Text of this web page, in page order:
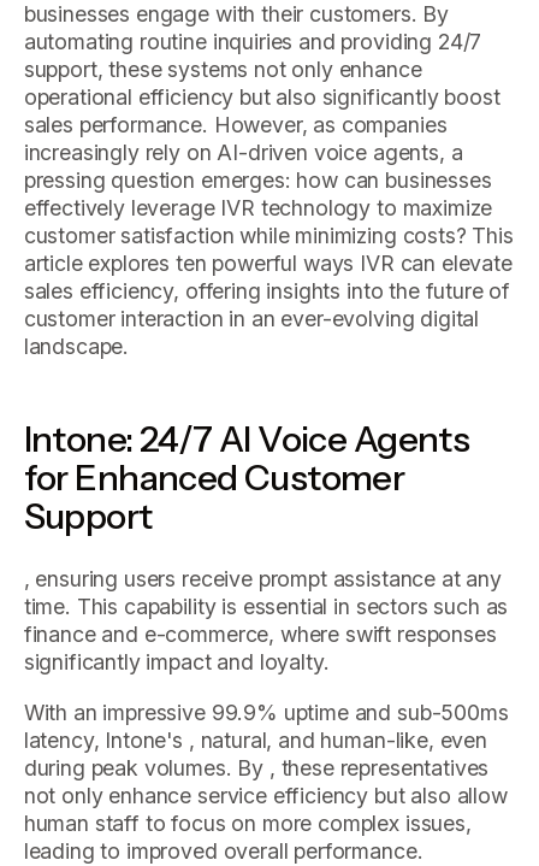
businesses engage with their customers. By
automating routine inquiries and providing 24/7
support, these systems not only enhance
operational efficiency but also significantly boost
sales performance. However, as companies
increasingly rely on AI-driven voice agents, a
pressing question emerges: how can businesses
effectively leverage IVR technology to maximize
customer satisfaction while minimizing costs? This
article explores ten powerful ways IVR can elevate
sales efficiency, offering insights into the future of
customer interaction in an ever-evolving digital
landscape.
Intone: 24/7 AI Voice Agents
for Enhanced Customer
Support
, ensuring users receive prompt assistance at any
time. This capability is essential in sectors such as
finance and e-commerce, where swift responses
significantly impact and loyalty.
With an impressive 99.9% uptime and sub-500ms
latency, Intone's , natural, and human-like, even
during peak volumes. By , these representatives
not only enhance service efficiency but also allow
human staff to focus on more complex issues,
leading to improved overall performance.